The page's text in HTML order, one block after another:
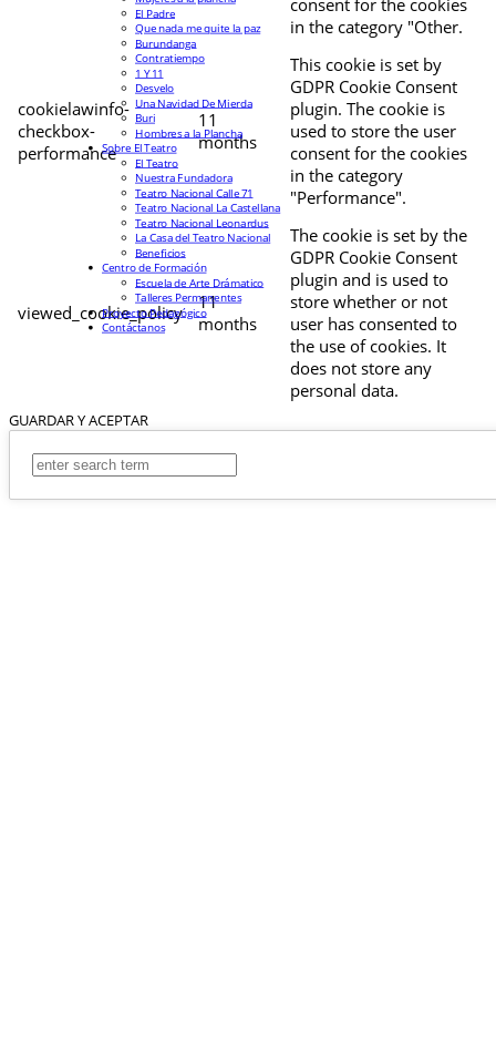
in the category "Other.
cookielawinfo-
checkbox-
performance
11
months
This cookie is set by
GDPR Cookie Consent
plugin. The cookie is
used to store the user
consent for the cookies
in the category
"Performance".
viewed_cookie_policy
11
months
The cookie is set by the
GDPR Cookie Consent
plugin and is used to
store whether or not
user has consented to
the use of cookies. It
does not store any
personal data.
GUARDAR Y ACEPTAR
El Padre
Que nada me quite la paz
Burundanga
Contratiempo
1 Y 11
Desvelo
Una Navidad De Mierda
Buri
Hombres a la Plancha
Sobre El Teatro
El Teatro
Nuestra Fundadora
Teatro Nacional Calle 71
Teatro Nacional La Castellana
Teatro Nacional Leonardus
La Casa del Teatro Nacional
Beneficios
Centro de Formación
Escuela de Arte Drámatico
Talleres Permanentes
Proyecto Pedagógico
Contáctanos